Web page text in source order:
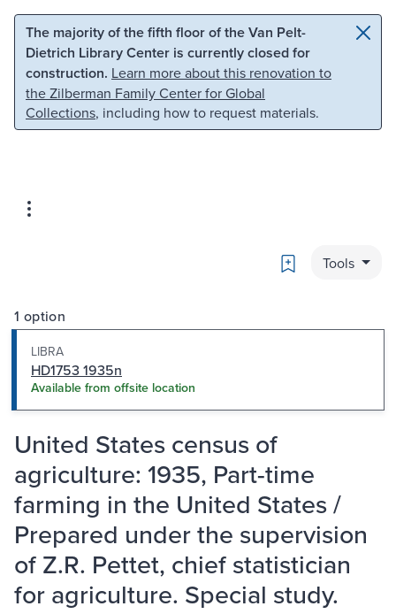
Skip to main content Skip to search
The majority of the fifth floor of the Van Pelt-
Dietrich Library Center is currently closed for
construction. Learn more about this renovation to
the Zilberman Family Center for Global
Collections, including how to request materials.
Bookmark
Tools
1 option
LIBRA
HD1753 1935n
Available from offsite location
United States census of
agriculture: 1935, Part-time
farming in the United States /
Prepared under the supervision
of Z.R. Pettet, chief statistician
for agriculture. Special study.